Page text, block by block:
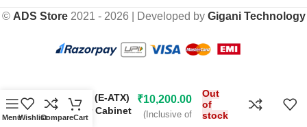
© ADS Store2021 - 2026 | Developed by Gigani Technology
MenuWishlistCompareCart
Tower 500 (E-ATX)
Mid Tower Cabinet
(Black)
₹10,200.00
(Inclusive of
Out
of
stock